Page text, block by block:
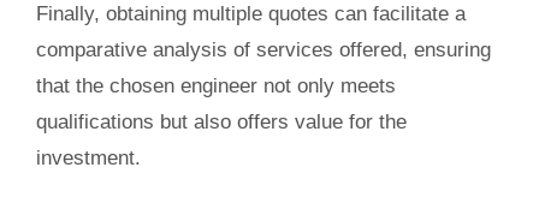
Finally, obtaining multiple quotes can facilitate a
comparative analysis of services offered, ensuring
that the chosen engineer not only meets
qualifications but also offers value for the
investment.